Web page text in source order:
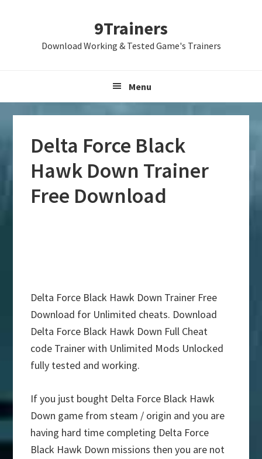
9Trainers
Download Working & Tested Game's Trainers
Menu
Delta Force Black
Hawk Down Trainer
Free Download
Delta Force Black Hawk Down Trainer Free
Download for Unlimited cheats. Download
Delta Force Black Hawk Down Full Cheat
code Trainer with Unlimited Mods Unlocked
fully tested and working.
If you just bought Delta Force Black Hawk
Down game from steam / origin and you are
having hard time completing Delta Force
Black Hawk Down missions then you are not